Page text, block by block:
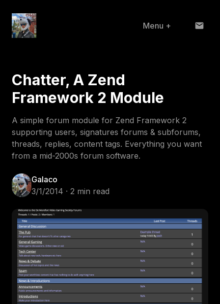
Menu +
About
Projects
Blog
Chatter, A Zend
Framework 2 Module
A simple forum module for Zend Framework 2
supporting users, signatures forums & subforums,
threads, replies, content tags. Everything you want
from a mid-2000s forum software.
Galaco
3/1/2014 · 2 min read